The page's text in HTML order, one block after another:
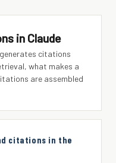
in Claude
generates citations
what makes a
are assembled
citations in the